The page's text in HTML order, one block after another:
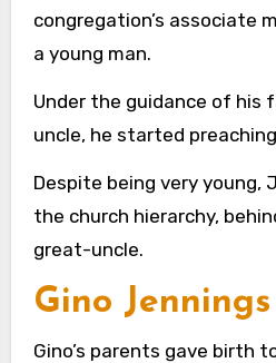
congregation’s associate
a young man.
Under the guidance of his
uncle, he started
Despite being very young,
the church hierarchy,
great-uncle.
Gino
Gino’s parents gave birth